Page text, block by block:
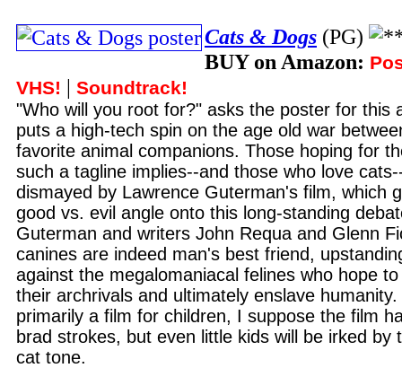
Cats & Dogs (PG)
BUY on Amazon:
VHS! | Soundtrack!
"Who will you root for?" asks the poster for this
puts a high-tech spin on the age old war
favorite animal companions. Those hoping for
such a tagline implies--and those who love
dismayed by Lawrence Guterman's film, which
good vs. evil angle onto this long-standing
Guterman and writers John Requa and Glenn
canines are indeed man's best friend,
against the megalomaniacal felines who hope
their archrivals and ultimately enslave
primarily a film for children, I suppose the film
brad strokes, but even little kids will be irked by
cat tone.